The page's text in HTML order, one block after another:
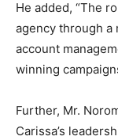
He added, “The
agency through
account
winning
Further, Mr.
Carissa’s